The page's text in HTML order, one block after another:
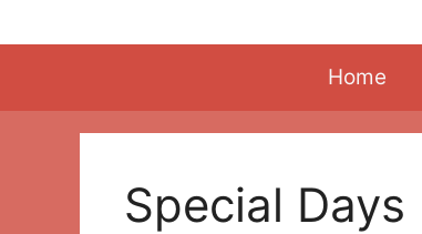
to
Home
Special Days